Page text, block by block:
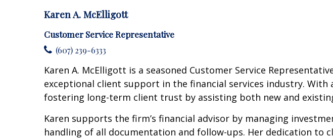
Karen A. McElligott
Customer Service Representative
(607) 239-6333
Karen A. McElligott is a seasoned Customer Service
exceptional client support in the financial services industry.
fostering long-term client trust by assisting both new and
Karen supports the firm’s financial advisor by managing
handling of all documentation and follow-ups. Her dedication